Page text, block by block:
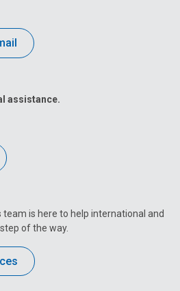
assistance.
team is here to help international and
of the way.